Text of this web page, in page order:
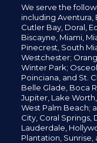
We serve the
including Aventura,
Cutler Bay, Doral,
Biscayne, Miami,
Pinecrest, South
Westchester;
Winter Park;
Poinciana, and St.
Belle Glade, Boca
Jupiter, Lake Worth,
West Palm Beach;
City, Coral Springs,
Lauderdale,
Plantation, Sunrise,